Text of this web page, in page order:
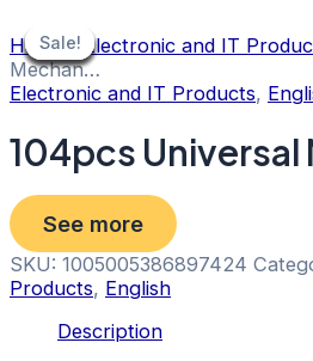
to
content
Sale!
Home/ Electronic and IT
Mechan…
Electronic and IT Products,
104pcs Universal
See more
SKU: 1005005386897424
Products, English
Description
Sale!
Sale!
Sale!
Sale!
Sale!
Sale!
Sale!
Sale!